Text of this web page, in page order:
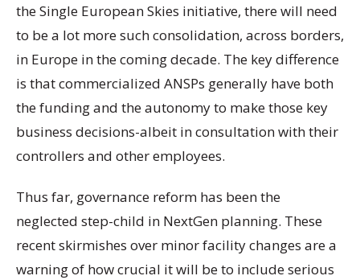
the Single European Skies initiative, there will need
to be a lot more such consolidation, across borders,
in Europe in the coming decade. The key difference
is that commercialized ANSPs generally have both
the funding and the autonomy to make those key
business decisions-albeit in consultation with their
controllers and other employees.
Thus far, governance reform has been the
neglected step-child in NextGen planning. These
recent skirmishes over minor facility changes are a
warning of how crucial it will be to include serious